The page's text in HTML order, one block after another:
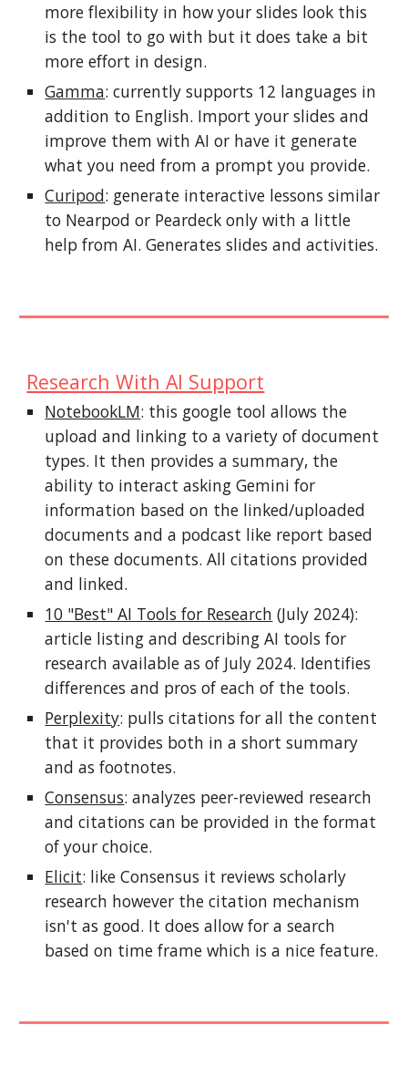
more flexibility in how your slides look this
is the tool to go with but it does take a bit
more effort in design.
Gamma: currently supports 12 languages in
addition to English. Import your slides and
improve them with AI or have it generate
what you need from a prompt you provide.
Curipod: generate interactive lessons similar
to Nearpod or Peardeck only with a little
help from AI. Generates slides and activities.
Research With AI Support
NotebookLM: this google tool allows the
upload and linking to a variety of document
types. It then provides a summary, the
ability to interact asking Gemini for
information based on the linked/uploaded
documents and a podcast like report based
on these documents. All citations provided
and linked.
10 "Best" AI Tools for Research (July 2024):
article listing and describing AI tools for
research available as of July 2024. Identifies
differences and pros of each of the tools.
Perplexity: pulls citations for all the content
that it provides both in a short summary
and as footnotes.
Consensus: analyzes peer-reviewed research
and citations can be provided in the format
of your choice.
Elicit: like Consensus it reviews scholarly
research however the citation mechanism
isn't as good. It does allow for a search
based on time frame which is a nice feature.